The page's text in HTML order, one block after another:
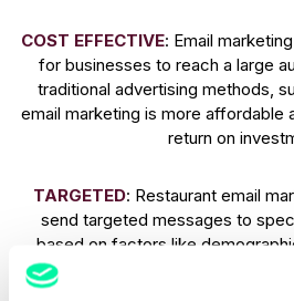
COST EFFECTIVE: Email
for businesses to reach a large
traditional advertising methods,
email marketing is more affordable
return on
TARGETED: Restaurant email
send targeted messages to
based on factors like